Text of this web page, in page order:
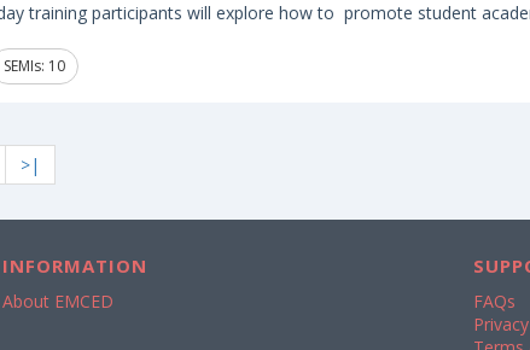
training participants will explore how to promote student
SEMIs: 10
>|
INFORMATION
About EMCED
FAQs